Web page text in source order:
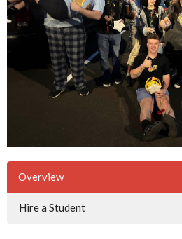
Overview
Hire a Student